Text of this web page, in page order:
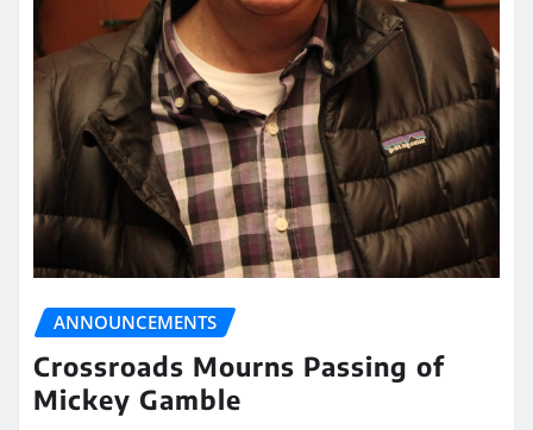
ANNOUNCEMENTS
Crossroads Mourns Passing of
Mickey Gamble